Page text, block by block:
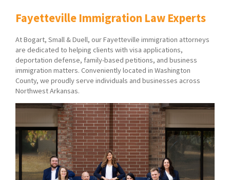
Fayetteville Immigration Law Experts
At Bogart, Small & Duell, our Fayetteville immigration attorneys
are dedicated to helping clients with visa applications,
deportation defense, family-based petitions, and business
immigration matters. Conveniently located in Washington
County, we proudly serve individuals and businesses across
Northwest Arkansas.